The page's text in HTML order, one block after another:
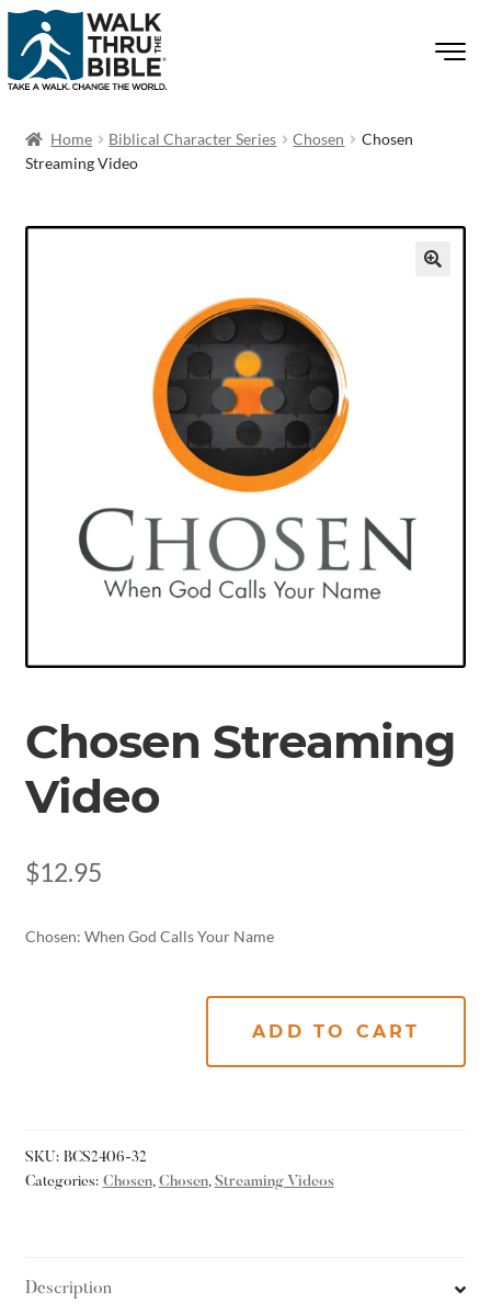
Home Biblical Character Series Chosen
Chosen
Streaming Video
Chosen Streaming
Video
$12.95
Chosen: When God Calls Your Name
ADD TO CART
SKU: BCS2406-32
Categories: Chosen, Chosen, Streaming Videos
Description